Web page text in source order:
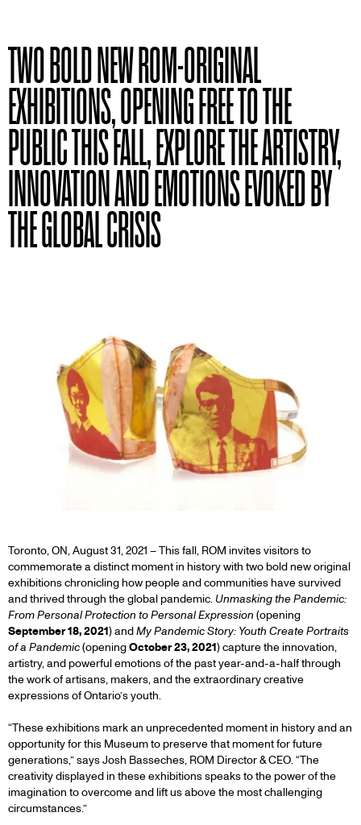
PRESS
RELEASE
TWO BOLD NEW ROM-ORIGINAL
EXHIBITIONS, OPENING FREE TO THE
PUBLIC THIS FALL, EXPLORE THE ARTISTRY,
INNOVATION AND EMOTIONS EVOKED BY
THE GLOBAL CRISIS
Toronto, ON, August 31, 2021 – This fall, ROM invites visitors to
commemorate a distinct moment in history with two bold new original
exhibitions chronicling how people and communities have survived
and thrived through the global pandemic. Unmasking the Pandemic:
From Personal Protection to Personal Expression (opening
September 18, 2021) andMy Pandemic Story: Youth Create Portraits
of a Pandemic(openingOctober 23, 2021) capture the innovation,
artistry, and powerful emotions of the past year-and-a-half through
the work of artisans, makers, and the extraordinary creative
expressions of Ontario’s youth.
“These exhibitions mark an unprecedented moment in history and an
opportunity for this Museum to preserve that moment for future
generations,” says Josh Basseches, ROM Director & CEO. “The
creativity displayed in these exhibitions speaks to the power of the
imagination to overcome and lift us above the most challenging
circumstances.”